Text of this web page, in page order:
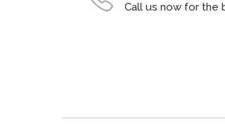
Call us now for the